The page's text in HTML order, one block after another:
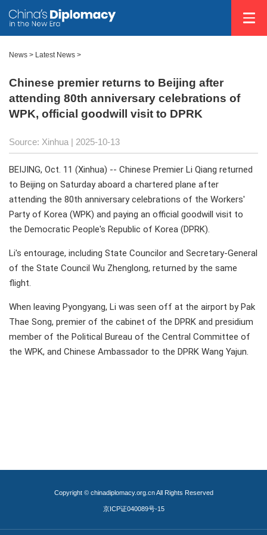
News > Latest News >
Chinese premier returns to Beijing after
attending 80th anniversary celebrations of
WPK, official goodwill visit to DPRK
Source: Xinhua | 2025-10-13
BEIJING, Oct. 11 (Xinhua) -- Chinese Premier Li Qiang returned
to Beijing on Saturday aboard a chartered plane after
attending the 80th anniversary celebrations of the Workers'
Party of Korea (WPK) and paying an official goodwill visit to
the Democratic People's Republic of Korea (DPRK).
Li's entourage, including State Councilor and Secretary-General
of the State Council Wu Zhenglong, returned by the same
flight.
When leaving Pyongyang, Li was seen off at the airport by Pak
Thae Song, premier of the cabinet of the DPRK and presidium
member of the Political Bureau of the Central Committee of
the WPK, and Chinese Ambassador to the DPRK Wang Yajun.
Copyright © chinadiplomacy.org.cn All Rights Reserved
京ICP证040089号-15